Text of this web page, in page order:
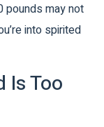
pounds may not
into spirited
Is Too